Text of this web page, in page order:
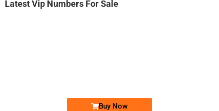
Latest Vip Numbers For Sale
Buy Now